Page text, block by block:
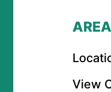
View